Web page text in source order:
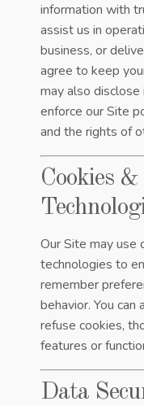
information with
assist us in
business, or
agree to keep
may also
enforce our Site
and the rights of
Cookies
Our Site may use
technologies to
remember
behavior. You
refuse cookies,
features or
Data